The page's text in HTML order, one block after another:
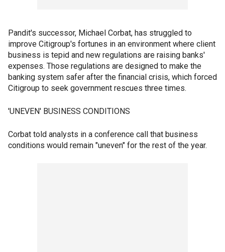
Pandit's successor, Michael Corbat, has struggled to
improve Citigroup's fortunes in an environment where client
business is tepid and new regulations are raising banks'
expenses. Those regulations are designed to make the
banking system safer after the financial crisis, which forced
Citigroup to seek government rescues three times.
'UNEVEN' BUSINESS CONDITIONS
Corbat told analysts in a conference call that business
conditions would remain "uneven" for the rest of the year.